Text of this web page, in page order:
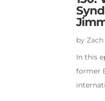
by
In this
former